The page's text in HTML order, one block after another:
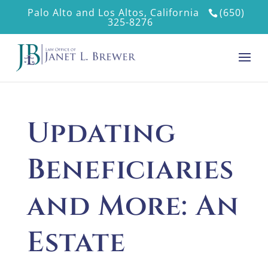
Palo Alto and Los Altos, California (650)
325-8276
Updating
Beneficiaries
and More: An
Estate